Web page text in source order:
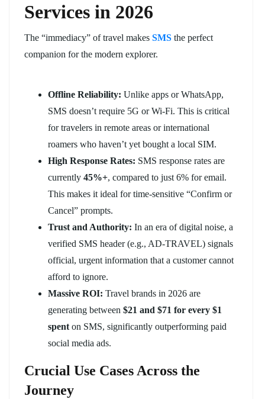
Services in 2026
The “immediacy” of travel makes SMS the perfect
companion for the modern explorer.
Offline Reliability: Unlike apps or WhatsApp,
SMS doesn’t require 5G or Wi-Fi. This is critical
for travelers in remote areas or international
roamers who haven’t yet bought a local SIM.
High Response Rates: SMS response rates are
currently 45%+, compared to just 6% for email.
This makes it ideal for time-sensitive “Confirm or
Cancel” prompts.
Trust and Authority: In an era of digital noise, a
verified SMS header (e.g., AD-TRAVEL) signals
official, urgent information that a customer cannot
afford to ignore.
Massive ROI: Travel brands in 2026 are
generating between $21 and $71 for every $1
spent on SMS, significantly outperforming paid
social media ads.
Crucial Use Cases Across the
Journey